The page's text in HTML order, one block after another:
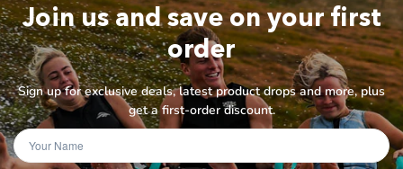
Join us and save on your first
order
Sign up for exclusive deals, latest product drops and more, plus
get a first-order discount.